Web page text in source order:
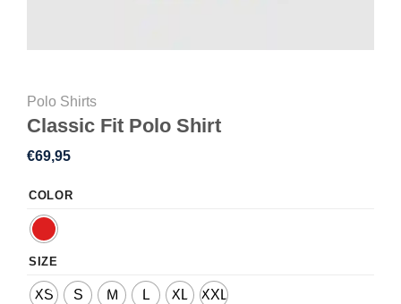
Polo Shirts
Classic Fit Polo Shirt
€69,95
COLOR
SIZE
XS S M L XL XXL